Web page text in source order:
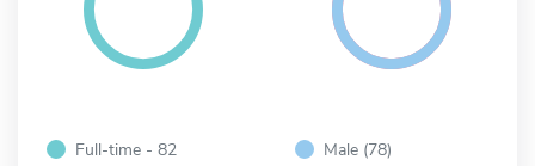
Full-time - 82
Male (78)